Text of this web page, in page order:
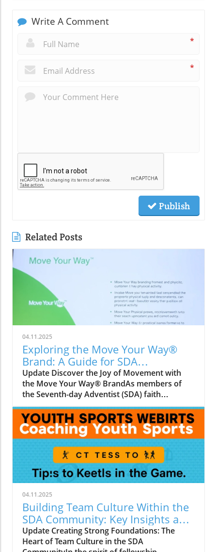
Write A Comment
*
*
Publish
Related Posts
04.11.2025
Exploring the Move Your Way®
Brand: A Guide for SDA
Communities
Update Discover the Joy of Movement with
the Move Your Way® BrandAs members of
the Seventh-day Adventist (SDA) faith
community, we understand the importance of
physical health and well-being not just for
ourselves, but for our families and neighbors.
The Move Your Way® brand aligns perfectly
with our shared values of holistic health and
community support. This initiative emphasizes
the significance of regular physical activity and
invites everyone to find enjoyment in
movement, making it a fabulous resource for
those of us who cherish healthy lifestyles.
Historical Context of Move Your Way®The
Move Your Way® brand was launched by the
Office of Disease Prevention and Health
Promotion (ODPHP) and aims to inspire
04.11.2025
Building Team Culture Within the
SDA Community: Key Insights and
Strategies
Update Creating Strong Foundations: The
Heart of Team Culture in the SDA